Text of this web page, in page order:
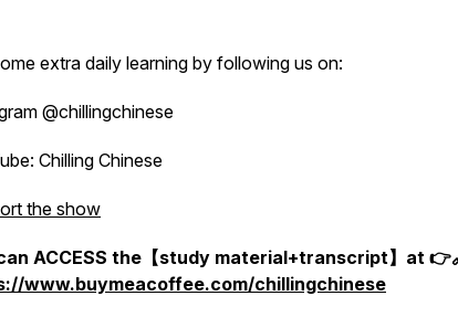
extra daily learning by following us on:
@chillingchinese
Chilling Chinese
the show
ACCESS the【study material+transcript】at
www.buymeacoffee.com/chillingchinese